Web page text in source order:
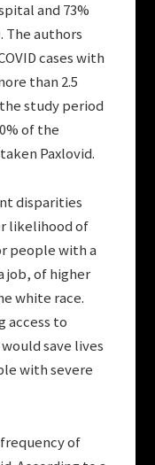
and 73%
The authors
cases with
than 2.5
study period
of the
Paxlovid.
disparities
likelihood of
people with a
job, of higher
white race.
access to
save lives
with severe
of